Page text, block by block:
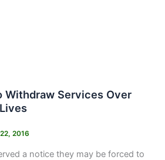
Withdraw Services Over
2016
a notice they may be forced to